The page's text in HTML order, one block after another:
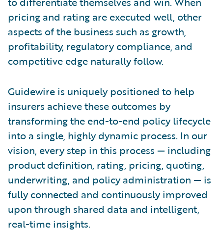
pricing and rating are executed well, other
aspects of the business such as growth,
profitability, regulatory compliance, and
competitive edge naturally follow.
Guidewire is uniquely positioned to help
insurers achieve these outcomes by
transforming the end-to-end policy lifecycle
into a single, highly dynamic process. In our
vision, every step in this process — including
product definition, rating, pricing, quoting,
underwriting, and policy administration — is
fully connected and continuously improved
upon through shared data and intelligent,
real-time insights.